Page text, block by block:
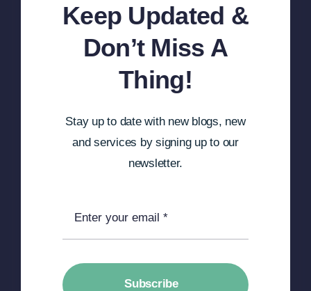
Keep Updated &
Don’t Miss A
Thing!
Stay up to date with new blogs, new
and services by signing up to our
newsletter.
Subscribe